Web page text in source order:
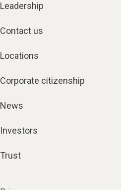
Leadership
Contact us
Locations
Corporate citizenship
News
Investors
Trust